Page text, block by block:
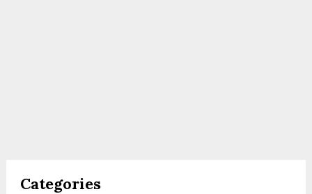
Categories